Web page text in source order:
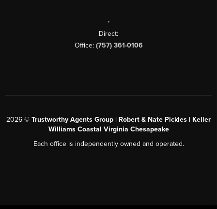
,
Direct:
Office: (757) 361-0106
2026 © Trustworthy Agents Group | Robert & Nate Pickles | Keller
Williams Coastal Virginia Chesapeake
Each office is independently owned and operated.